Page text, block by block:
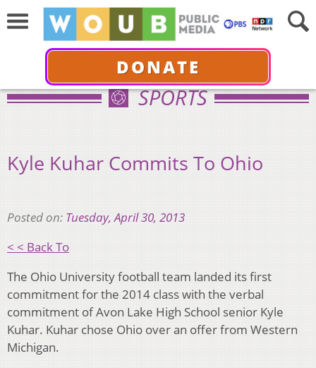
DONATE
SPORTS
Kyle Kuhar Commits To Ohio
Posted on: Tuesday, April 30, 2013
< < Back To
The Ohio University football team landed its first
commitment for the 2014 class with the verbal
commitment of Avon Lake High School senior Kyle
Kuhar. Kuhar chose Ohio over an offer from Western
Michigan.